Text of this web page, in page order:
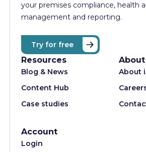
your premises compliance, health
management and reporting.
Try for free
Resources
Blog & News
Content Hub
Case studies
About
Account
Login